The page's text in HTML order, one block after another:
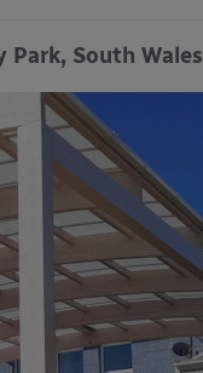
Park, South Wales